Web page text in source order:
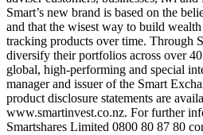
Smart’s new brand is based on the
and that the wisest way to build
tracking products over time. Through
diversify their portfolios across over
global, high-performing and special
manager and issuer of the Smart
product disclosure statements are
www.smartinvest.co.nz. For further
Smartshares Limited 0800 80 87 80